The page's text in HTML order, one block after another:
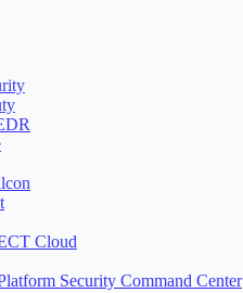
Cloud
Security Command Center